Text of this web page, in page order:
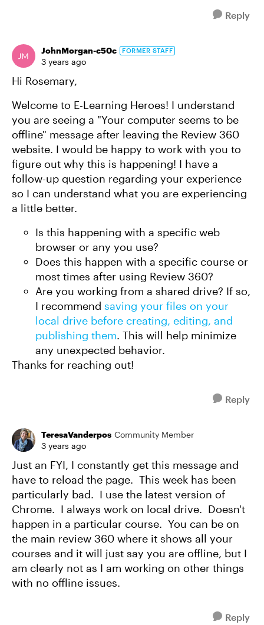
Reply
JohnMorgan-c50c FORMER STAFF
3 years ago
Hi Rosemary,
Welcome to E-Learning Heroes! I understand
you are seeing a "Your computer seems to be
offline" message after leaving the Review 360
website. I would be happy to work with you to
figure out why this is happening! I have a
follow-up question regarding your experience
so I can understand what you are experiencing
a little better.
Is this happening with a specific web
browser or any you use?
Does this happen with a specific course or
most times after using Review 360?
Are you working from a shared drive? If so,
I recommend saving your files on your
local drive before creating, editing, and
publishing them. This will help minimize
any unexpected behavior.
Thanks for reaching out!
Reply
TeresaVanderpos Community Member
3 years ago
Just an FYI, I constantly get this message and
have to reload the page. This week has been
particularly bad. I use the latest version of
Chrome. I always work on local drive. Doesn't
happen in a particular course. You can be on
the main review 360 where it shows all your
courses and it will just say you are offline, but I
am clearly not as I am working on other things
with no offline issues.
Reply